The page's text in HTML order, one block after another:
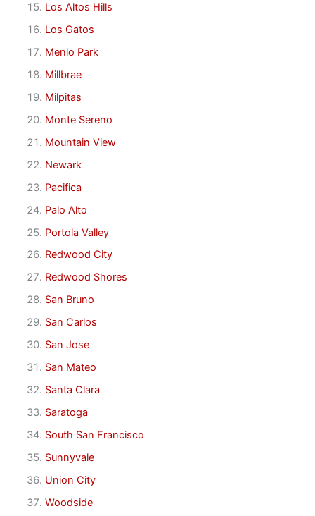
Los Altos Hills
Los Gatos
Menlo Park
Millbrae
Milpitas
Monte Sereno
Mountain View
Newark
Pacifica
Palo Alto
Portola Valley
Redwood City
Redwood Shores
San Bruno
San Carlos
San Jose
San Mateo
Santa Clara
Saratoga
South San Francisco
Sunnyvale
Union City
Woodside